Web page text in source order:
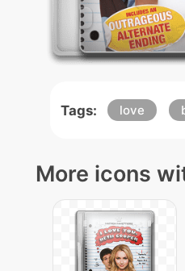
Tags: love
More icons